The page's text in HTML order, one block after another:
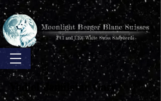
Moonlight Berger Blanc Suisses
FCI and UKC White Swiss Shepherds
Yadiel Jamilstar Gary